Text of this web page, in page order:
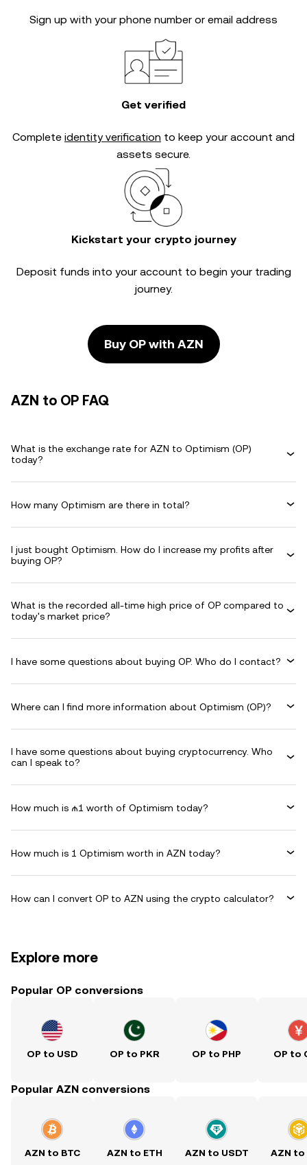
Sign up with your phone number or email address
Get verified
Complete identity verification to keep your account and
assets secure.
Kickstart your crypto journey
Deposit funds into your account to begin your trading
journey.
Buy OP with AZN
AZN to OP FAQ
What is the exchange rate for AZN to Optimism (OP)
today?
How many Optimism are there in total?
I just bought Optimism. How do I increase my profits after
buying OP?
What is the recorded all-time high price of OP compared to
today's market price?
I have some questions about buying OP. Who do I contact?
Where can I find more information about Optimism (OP)?
I have some questions about buying cryptocurrency. Who
can I speak to?
How much is ₼1 worth of Optimism today?
How much is 1 Optimism worth in AZN today?
How can I convert OP to AZN using the crypto calculator?
Explore more
Popular OP conversions
OP to USD OP to PKR OP to PHP OP to
Popular AZN conversions
AZN to BTC AZN to ETH AZN to USDT AZN to